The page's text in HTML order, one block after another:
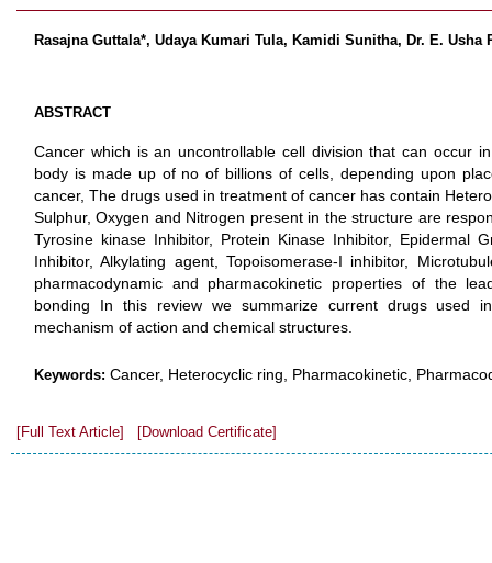
Rasajna Guttala*, Udaya Kumari Tula, Kamidi Sunitha, Dr. E. Usha
ABSTRACT
Cancer which is an uncontrollable cell division that can occur
body is made up of no of billions of cells, depending upon
cancer, The drugs used in treatment of cancer has contain
Sulphur, Oxygen and Nitrogen present in the structure are
Tyrosine kinase Inhibitor, Protein Kinase Inhibitor, Epidermal
Inhibitor, Alkylating agent, Topoisomerase-I inhibitor,
pharmacodynamic and pharmacokinetic properties of the
bonding In this review we summarize current drugs used
mechanism of action and chemical structures.
Keywords: Cancer, Heterocyclic ring, Pharmacokinetic,
[Full Text Article] [Download Certificate]